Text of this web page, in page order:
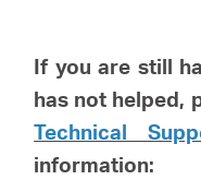
If you are still
has not helped,
Technical
information: